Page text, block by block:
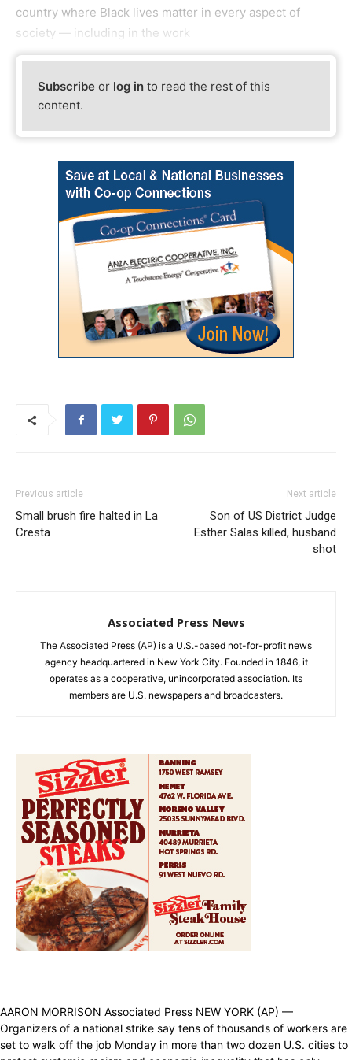
country where Black lives matter in every aspect of
society — including in the work
Subscribe or log in to read the rest of this
content.
Previous article
Small brush fire halted in La
Cresta
Next article
Son of US District Judge
Esther Salas killed, husband
shot
Associated Press News
The Associated Press (AP) is a U.S.-based not-for-profit news
agency headquartered in New York City. Founded in 1846, it
operates as a cooperative, unincorporated association. Its
members are U.S. newspapers and broadcasters.
AARON MORRISON Associated Press NEW YORK (AP) —
Organizers of a national strike say tens of thousands of workers are
set to walk off the job Monday in more than two dozen U.S. cities to